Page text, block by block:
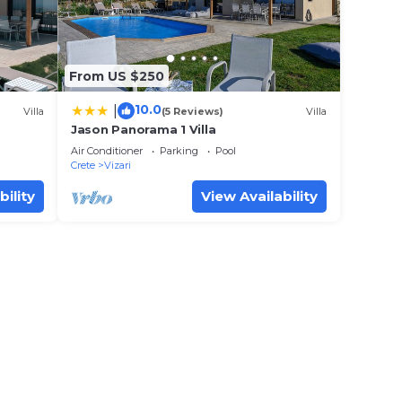
Villa
From US $250
10.0(5 Reviews) Villa
Jason Panorama 1 Villa
Air Conditioner Parking
Pool
Crete
Vizari
View Availability